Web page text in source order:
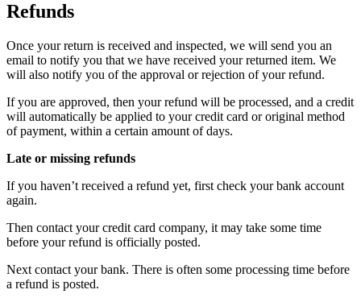
Refunds
Once your return is received and inspected, we will send you an
email to notify you that we have received your returned item. We
will also notify you of the approval or rejection of your refund.
If you are approved, then your refund will be processed, and a credit
will automatically be applied to your credit card or original method
of payment, within a certain amount of days.
Late or missing refunds
If you haven’t received a refund yet, first check your bank account
again.
Then contact your credit card company, it may take some time
before your refund is officially posted.
Next contact your bank. There is often some processing time before
a refund is posted.